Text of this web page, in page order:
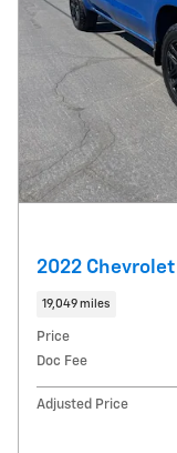
2022
19,049 miles
Price
Doc Fee
Adjusted Price